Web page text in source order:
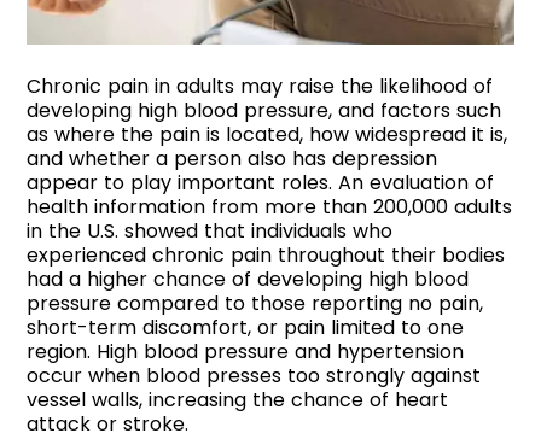
Chronic pain in adults may raise the likelihood of
developing high blood pressure, and factors such
as where the pain is located, how widespread it is,
and whether a person also has depression
appear to play important roles. An evaluation of
health information from more than 200,000 adults
in the U.S. showed that individuals who
experienced chronic pain throughout their bodies
had a higher chance of developing high blood
pressure compared to those reporting no pain,
short-term discomfort, or pain limited to one
region. High blood pressure and hypertension
occur when blood presses too strongly against
vessel walls, increasing the chance of heart
attack or stroke.